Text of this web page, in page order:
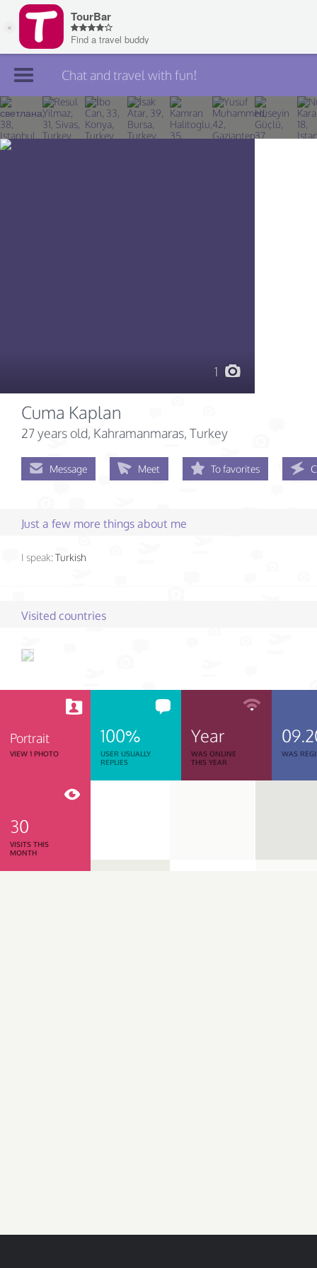
Join TourBar
Log in
Chat and travel with fun!
1
Cuma Kaplan
27 years old, Kahramanmaras, Turkey
Message Meet To favorites
Just a few more things about me
I speak:Turkish
Visited countries
Portrait
VIEW 1 PHOTO
100%
USER USUALLY
REPLIES
Year
WAS ONLINE
THIS YEAR
WAS
30
VISITS THIS
MONTH